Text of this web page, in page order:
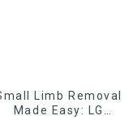
Limb Removal
Made Easy: LG